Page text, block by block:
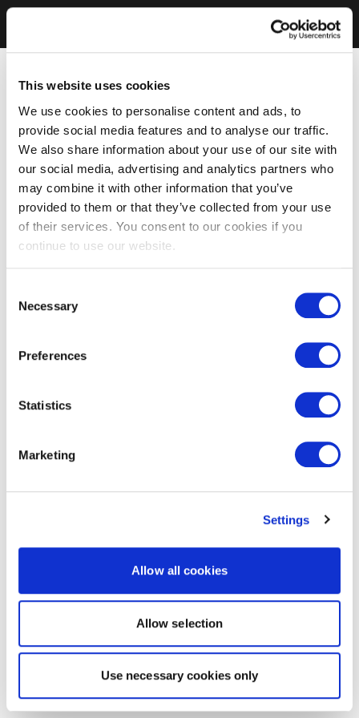
This website uses cookies
We use cookies to personalise content and ads, to
provide social media features and to analyse our traffic.
We also share information about your use of our site with
our social media, advertising and analytics partners who
may combine it with other information that you’ve
provided to them or that they’ve collected from your use
of their services. You consent to our cookies if you
continue to use our website.
Selection
Necessary
Preferences
Statistics
Marketing
Settings
Allow all cookies
Allow selection
Use necessary cookies only